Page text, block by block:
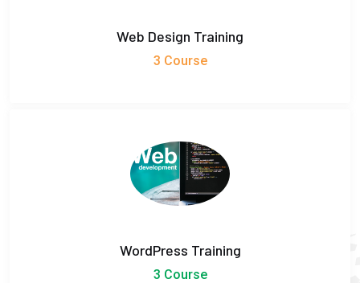
Web Design Training
3 Course
WordPress Training
3 Course